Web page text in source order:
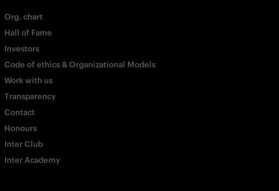
Org. chart
Hall of Fame
Investors
Code of ethics & Organizational Models
Work with us
Transparency
Contact
Honours
Inter Club
Inter Academy